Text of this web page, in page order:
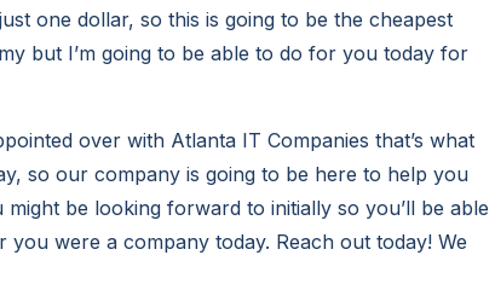
one dollar, so this is going to be the cheapest
but I’m going to be able to do for you today for
over with Atlanta IT Companies that’s what
so our company is going to be here to help you
be looking forward to initially so you’ll be able
were a company today. Reach out today! We